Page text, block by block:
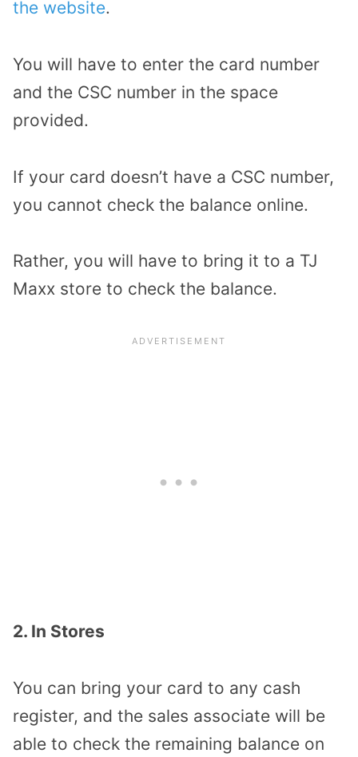
the website.
You will have to enter the card number
and the CSC number in the space
provided.
If your card doesn’t have a CSC number,
you cannot check the balance online.
Rather, you will have to bring it to a TJ
Maxx store to check the balance.
2. In Stores
You can bring your card to any cash
register, and the sales associate will be
able to check the remaining balance on